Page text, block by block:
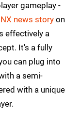
gameplay -
news story on
effectively a
It's a fully
can plug into
a semi-
with a unique